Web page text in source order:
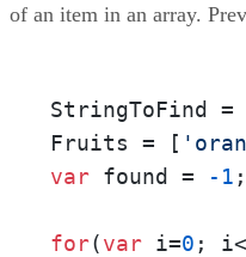
of an item in an array.
StringToFind =
Fruits = [
var found = -1 ;
for(var i=0 ;